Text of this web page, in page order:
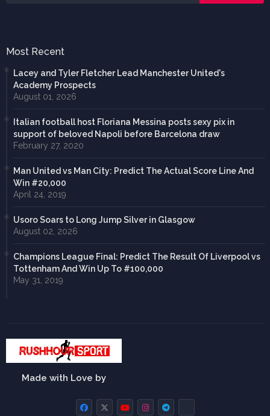
Most Recent
Lacey and Tyler Fletcher Lead Manchester United's
Academy Prospects
August 01, 2026
Italian football host Floriana Messina posts sexy pix in
support of beloved Napoli before Barcelona draw
February 27, 2020
Man United vs Man City: Predict The Actual Score Line And
Win #20,000
April 24, 2019
Usoro Soars to Long Jump Silver in Glasgow
August 02, 2026
Champions League Final: Predict The Result Of Liverpool vs
Tottenham And Win Up To #100,000
May 31, 2019
Made with Love by